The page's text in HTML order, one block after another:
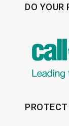
DO YOUR